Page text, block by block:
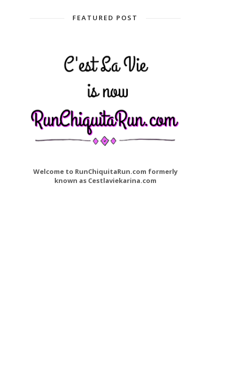
FEATURED POST
Welcome to RunChiquitaRun.com formerly
known as Cestlaviekarina.com